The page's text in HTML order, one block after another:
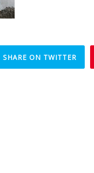
SHARE ON TWITTER